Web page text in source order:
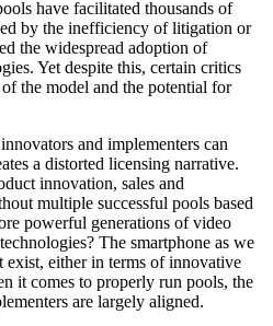
have facilitated thousands of
by the inefficiency of litigation or
the widespread adoption of
Yet despite this, certain critics
the model and the potential for
and implementers can
a distorted licensing narrative.
innovation, sales and
multiple successful pools based
powerful generations of video
The smartphone as we
either in terms of innovative
it comes to properly run pools, the
are largely aligned.